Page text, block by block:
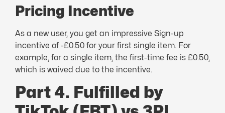
Pricing Incentive
As a new user, you get an impressive Sign-up
incentive of -£0.50 for your first single item. For
example, for a single item, the first-time fee is £0.50,
which is waived due to the incentive.
Part 4. Fulfilled by